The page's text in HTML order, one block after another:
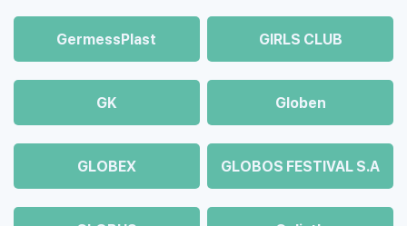
GermessPlast GIRLS CLUB
GK Globen
GLOBEX GLOBOS FESTIVAL S.A